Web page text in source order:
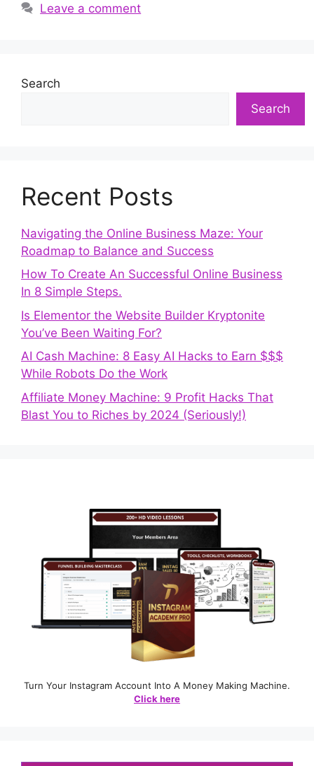
Leave a comment
Search
Search
Recent Posts
Navigating the Online Business Maze: Your
Roadmap to Balance and Success
How To Create An Successful Online Business
In 8 Simple Steps.
Is Elementor the Website Builder Kryptonite
You’ve Been Waiting For?
AI Cash Machine: 8 Easy AI Hacks to Earn $$$
While Robots Do the Work
Affiliate Money Machine: 9 Profit Hacks That
Blast You to Riches by 2024 (Seriously!)
Turn Your Instagram Account Into A Money Making Machine.
Click here